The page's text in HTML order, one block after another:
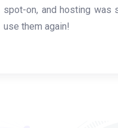
Will definitely